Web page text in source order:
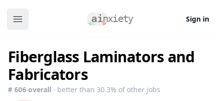
Open main menu Sign in
Fiberglass Laminators and
Fabricators
# 606 overall · better than 30.3% of other jobs